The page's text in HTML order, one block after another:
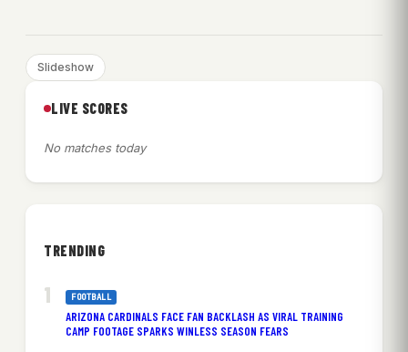
Slideshow
LIVE SCORES
No matches today
TRENDING
FOOTBALL
ARIZONA CARDINALS FACE FAN BACKLASH AS VIRAL TRAINING
CAMP FOOTAGE SPARKS WINLESS SEASON FEARS